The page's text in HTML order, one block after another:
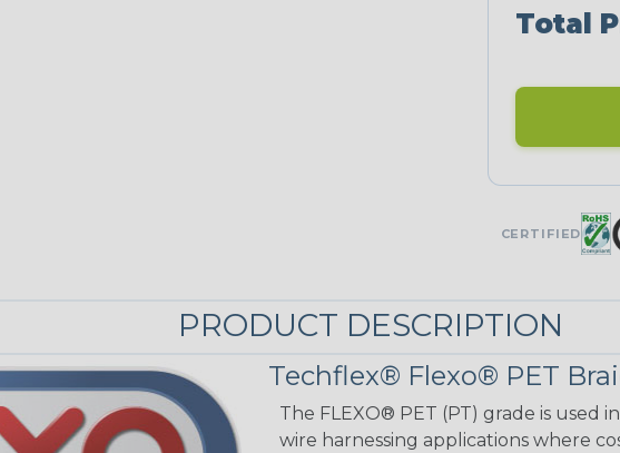
Neon Blue
Fluorescent
STRIPES
Black w/ Red
Spiral
Black/Neon
Spyder
Total
CERTIFIED
PRODUCT DESCRIPTION
Techflex® Flexo® PET
The FLEXO® PET (PT) grade is used
wire harnessing applications where